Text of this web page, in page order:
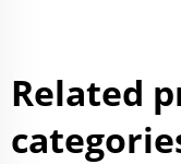
Related